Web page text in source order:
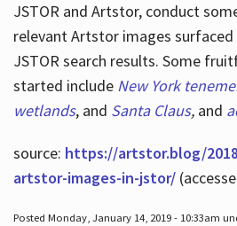
JSTOR and Artstor, conduct
relevant Artstor images
JSTOR search results. Some
started include New York
wetlands, and Santa Claus, and
source: https://artstor.blog/
artstor-images-in-jstor/
Posted Monday, January 14, 2019 - 10:33am